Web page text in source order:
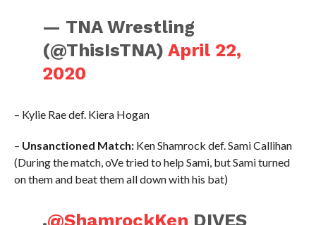
— TNA Wrestling
(@ThisIsTNA)April 22,
2020
– Kylie Rae def. Kiera Hogan
– Unsanctioned Match:Ken Shamrock def. Sami Callihan
(During the match, oVe tried to help Sami, but Sami turned
on them and beat them all down with his bat)
.@ShamrockKen DIVES